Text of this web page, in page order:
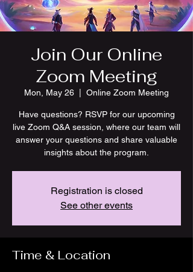
Join Our Online
Zoom Meeting
Mon, May 26 Online Zoom Meeting
Have questions? RSVP for our upcoming
live Zoom Q&A session, where our team will
answer your questions and share valuable
insights about the program.
Registration is closed
See other events
Time & Location